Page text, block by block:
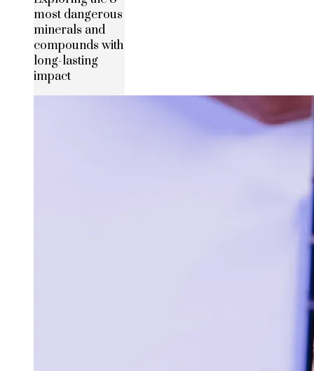
most dangerous
minerals and
compounds with
long-lasting
impact